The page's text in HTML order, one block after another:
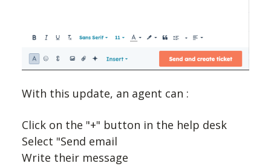
With this update, an agent can :
Click on the "+" button in the help desk
Select "Send email
Write their message